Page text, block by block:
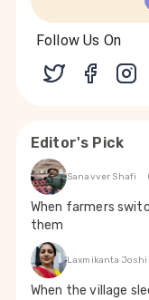
Follow Us On
Editor's Pick
Sanavver Shafi
When farmers
them
Laxmikanta Joshi
When the village